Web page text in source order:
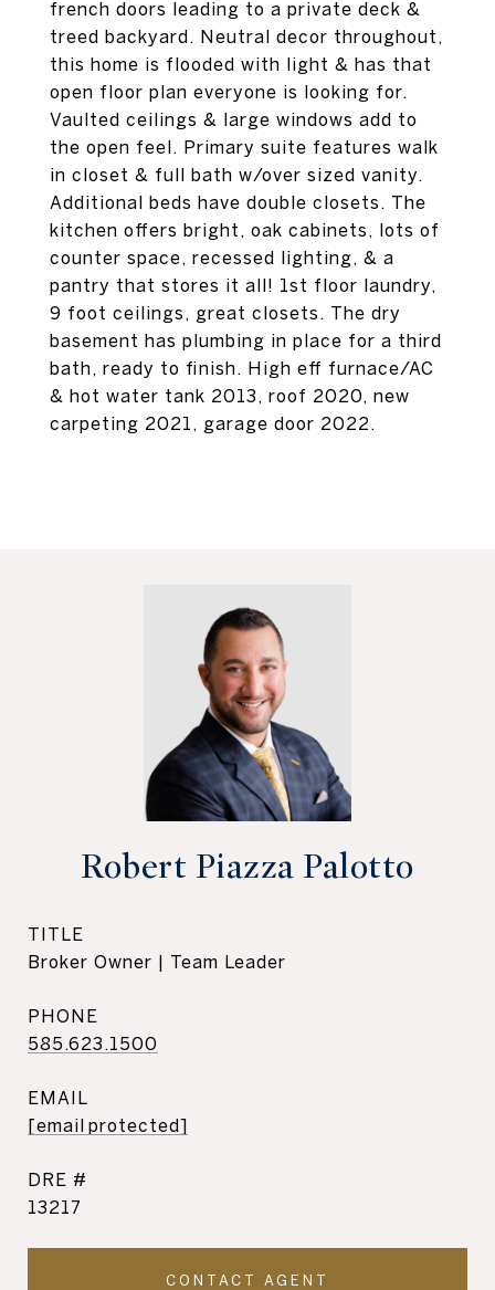
french doors leading to a private deck &
treed backyard. Neutral decor throughout,
this home is flooded with light & has that
open floor plan everyone is looking for.
Vaulted ceilings & large windows add to
the open feel. Primary suite features walk
in closet & full bath w/over sized vanity.
Additional beds have double closets. The
kitchen offers bright, oak cabinets, lots of
counter space, recessed lighting, & a
pantry that stores it all! 1st floor laundry,
9 foot ceilings, great closets. The dry
basement has plumbing in place for a third
bath, ready to finish. High eff furnace/AC
& hot water tank 2013, roof 2020, new
carpeting 2021, garage door 2022.
Robert Piazza Palotto
TITLE
Broker Owner | Team Leader
PHONE
585.623.1500
EMAIL
[email protected]
DRE #
13217
CONTACT AGENT